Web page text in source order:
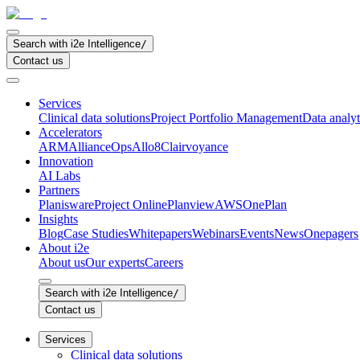
Search with i2e Intelligence/
Contact us
Services
Clinical data solutionsProject Portfolio ManagementData
Accelerators
ARMAllianceOpsAllo8Clairvoyance
Innovation
AI Labs
Partners
PlaniswareProject OnlinePlanviewAWSOnePlan
Insights
BlogCase StudiesWhitepapersWebinarsEventsNewsOnepagers
About i2e
About usOur expertsCareers
Search with i2e Intelligence/
Contact us
Services
Clinical data solutions